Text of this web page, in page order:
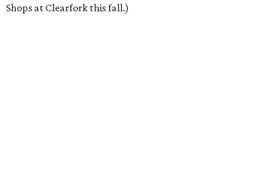
Shops at Clearfork this fall.)